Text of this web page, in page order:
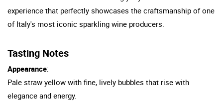
experience that perfectly showcases the craftsmanship of one
of Italy's most iconic sparkling wine producers.
Tasting Notes
Appearance:
Pale straw yellow with fine, lively bubbles that rise with
elegance and energy.